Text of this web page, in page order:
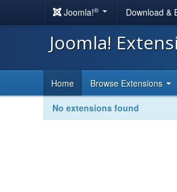
Joomla!® Download &
Joomla!
Home Browse Extensions
No extensions found